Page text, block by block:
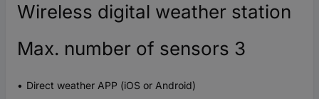
Wireless digital weather station
Max. number of sensors 3
Direct weather APP (iOS or Android)